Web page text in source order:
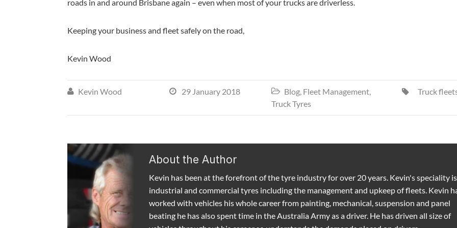
roads in and around Brisbane again – even when most of your trucks are driverless.
Keeping your business and fleet safely on the road,
Kevin Wood
 Kevin Wood  29 January 2018  Blog, Fleet Management,
Truck Tyres
Truck

About the Author
Kevin has been at the forefront of the tyre industry for over 20 years. Kevin's speciality
industrial and commercial tyres including the management and upkeep of fleets. Kevin
worked with vehicles his whole career from painting, mechanical, suspension and panel
beating he has also spent time in the Australia Army as a driver. He has driven all size of